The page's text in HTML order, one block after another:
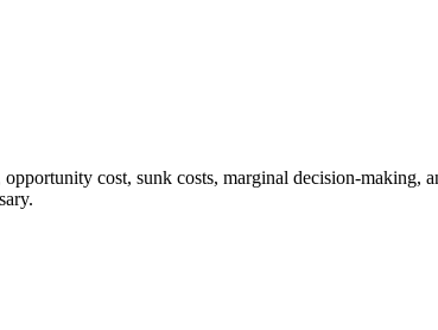
cost, sunk costs, marginal decision-making,